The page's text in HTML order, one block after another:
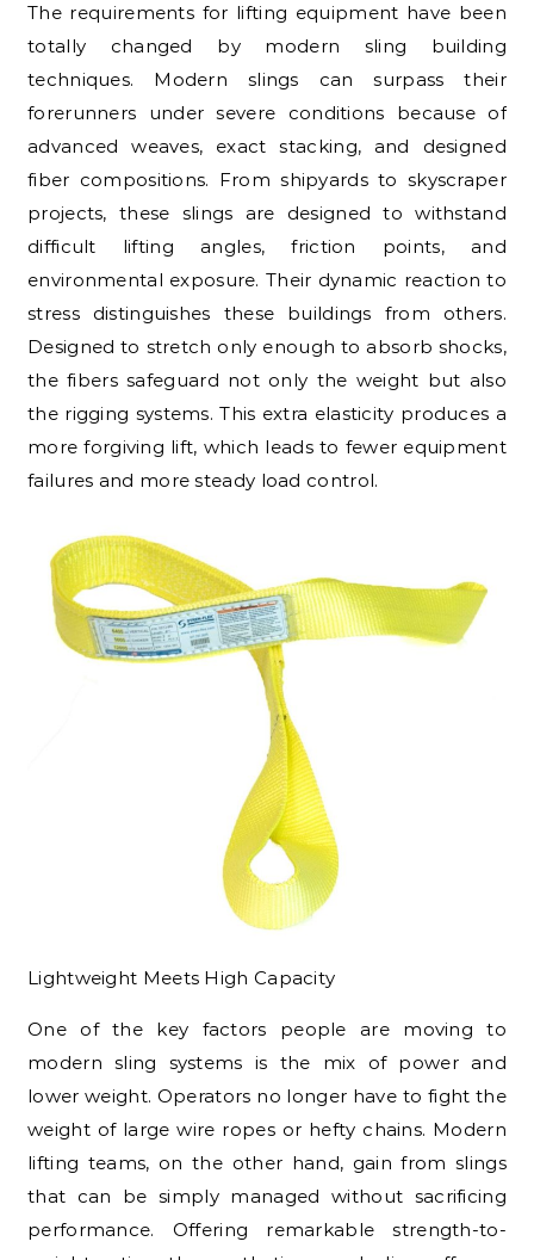
The requirements for lifting equipment have been
totally changed by modern sling building
techniques. Modern slings can surpass their
forerunners under severe conditions because of
advanced weaves, exact stacking, and designed
fiber compositions. From shipyards to skyscraper
projects, these slings are designed to withstand
difficult lifting angles, friction points, and
environmental exposure. Their dynamic reaction to
stress distinguishes these buildings from others.
Designed to stretch only enough to absorb shocks,
the fibers safeguard not only the weight but also
the rigging systems. This extra elasticity produces a
more forgiving lift, which leads to fewer equipment
failures and more steady load control.
Lightweight Meets High Capacity
One of the key factors people are moving to
modern sling systems is the mix of power and
lower weight. Operators no longer have to fight the
weight of large wire ropes or hefty chains. Modern
lifting teams, on the other hand, gain from slings
that can be simply managed without sacrificing
performance. Offering remarkable strength-to-